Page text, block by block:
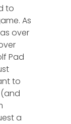
to
As
over
Pad
to
a